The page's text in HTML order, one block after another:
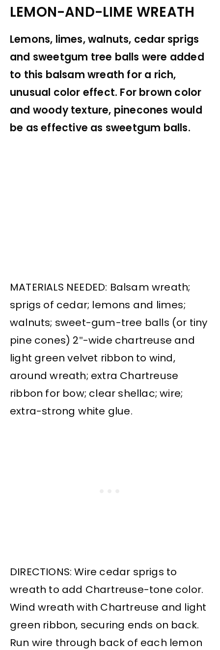
LEMON-AND-LIME WREATH
Lemons, limes, walnuts, cedar sprigs
and sweetgum tree balls were added
to this balsam wreath for a rich,
unusual color effect. For brown color
and woody texture, pinecones would
be as effective as sweetgum balls.
MATERIALS NEEDED: Balsam wreath;
sprigs of cedar; lemons and limes;
walnuts; sweet-gum-tree balls (or tiny
pine cones) 2″-wide chartreuse and
light green velvet ribbon to wind,
around wreath; extra Chartreuse
ribbon for bow; clear shellac; wire;
extra-strong white glue.
DIRECTIONS: Wire cedar sprigs to
wreath to add Chartreuse-tone color.
Wind wreath with Chartreuse and light
green ribbon, securing ends on back.
Run wire through back of each lemon